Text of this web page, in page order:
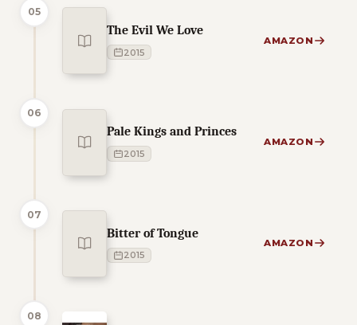
05
The Evil We Love
2015
AMAZON
06
Pale Kings and Princes
2015
AMAZON
07
Bitter of Tongue
2015
AMAZON
08